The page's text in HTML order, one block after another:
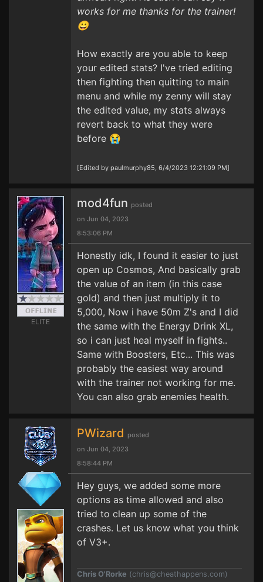
works for me thanks for the trainer!
😀
How exactly are you able to keep
your edited stats? I've tried editing
then fighting then quitting to main
menu and while my zenny will stay
the edited value, my stats always
revert back to what they were
before 😭
[Edited by paulmurphy85, 6/4/2023 12:21:09 PM]
ELITE
mod4fun posted
on Jun 04, 2023
8:53:06 PM
Honestly idk, I found it easier to just
open up Cosmos, And basically grab
the value of an item (in this case
gold) and then just multiply it to
5,000, Now i have 50m Z's and I did
the same with the Energy Drink XL,
so i can just heal myself in fights..
Same with Boosters, Etc... This was
probably the easiest way around
with the trainer not working for me.
You can also grab enemies health.
PWizard posted
on Jun 04, 2023
8:58:44 PM
Hey guys, we added some more
options as time allowed and also
tried to clean up some of the
crashes. Let us know what you think
of V3+.
Chris O'Rorke (chris@cheathappens.com)